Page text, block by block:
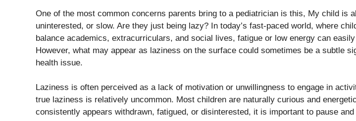
One of the most common concerns parents bring to a pediatrician is this, My child is
uninterested, or slow. Are they just being lazy? In today’s fast-paced world, where
balance academics, extracurriculars, and social lives, fatigue or low energy can
However, what may appear as laziness on the surface could sometimes be a subtle
health issue.
Laziness is often perceived as a lack of motivation or unwillingness to engage in
true laziness is relatively uncommon. Most children are naturally curious and
consistently appears withdrawn, fatigued, or disinterested, it is important to pause and